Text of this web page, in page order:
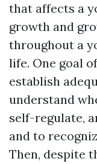
that affects a
growth and
throughout a
life. One goal
establish
understand
self-regulate,
and to
Then, despite